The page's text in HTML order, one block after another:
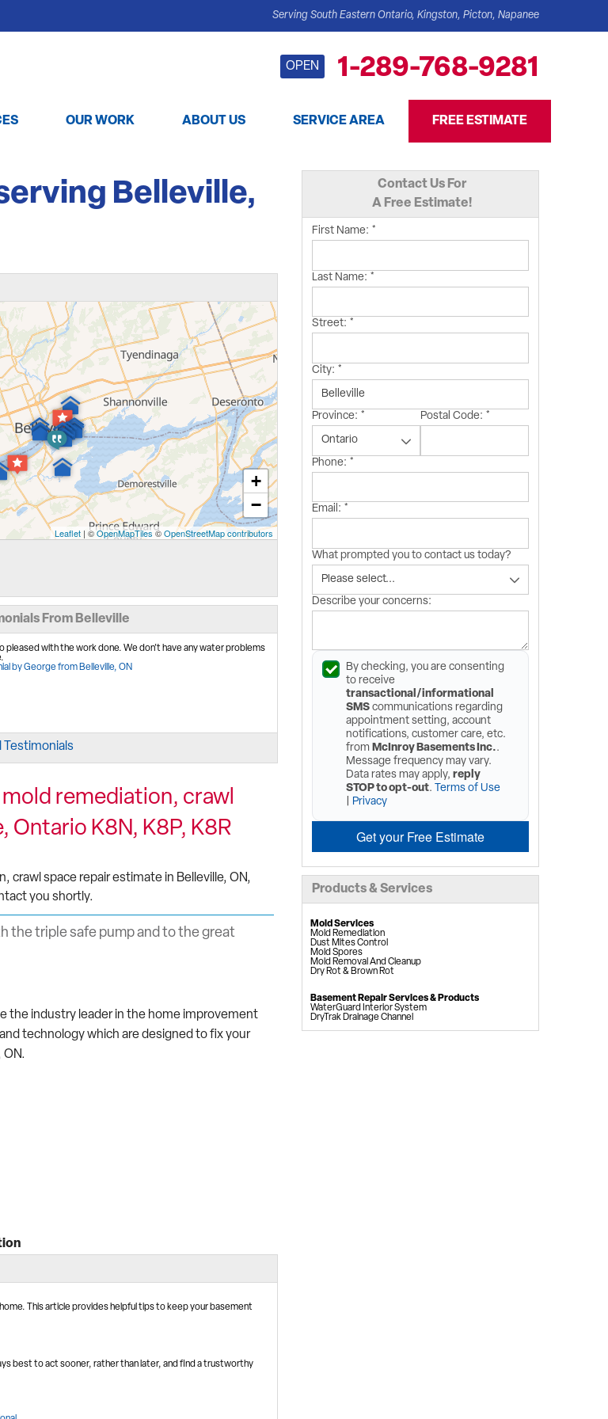
Serving South Eastern Ontario, Kingston, Picton, Napanee
OPEN 1-289-768-9281
OUR WORK ABOUT US SERVICE AREA FREE ESTIMATE
Contact Us For
A Free Estimate!
First Name: *
Last Name: *
Street: *
City: *
Province: * Postal Code: *
Phone: *
Email: *
What prompted you to contact us today?
Describe your concerns:
By checking, you are consenting
to receive
transactional/informational
SMS communications regarding
appointment setting, account
notifications, customer care, etc.
from McInroy Basements Inc..
Message frequency may vary.
Data rates may apply, reply
STOP to opt-out. Terms of Use
Privacy
Get your Free Estimate
Products & Services
Mold Services
Mold Remediation
Dust Mites Control
Mold Spores
Mold Removal And Cleanup
Dry Rot & Brown Rot
Basement Repair Services & Products
WaterGuard Interior System
DryTrak Drainage Channel
Belleville,
+
−
Leaflet | ©OpenMapTiles©OpenStreetMap contributors
From Belleville
pleased with the work done. We don't have any water problems
by George from Belleville, ON
Testimonials
remediation, crawl
Ontario K8N, K8P, K8R
crawl space repair estimate in Belleville, ON,
you shortly.
the triple safe pump and to the great
the industry leader in the home improvement
technology which are designed to fix your
This article provides helpful tips to keep your basement
best to act sooner, rather than later, and find a trustworthy